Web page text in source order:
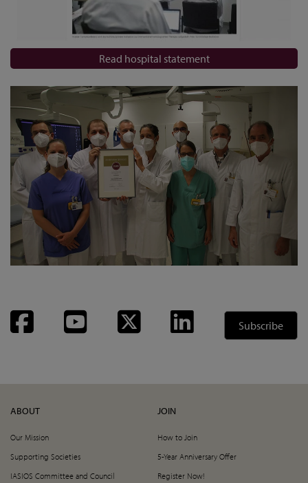
Read hospital statement
Facebook YouTube Twitter LinkedInSubscribe
ABOUT
Our Mission
Supporting Societies
IASIOS Committee and Council
JOIN
How to Join
5-Year Anniversary Offer
Register Now!